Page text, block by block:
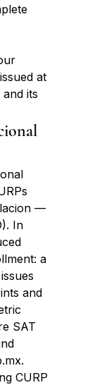
at
its
—
In
a
and
SAT
CURP